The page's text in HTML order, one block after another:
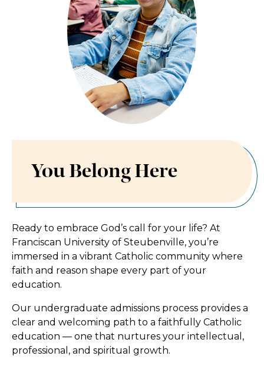
You Belong Here
Ready to embrace God’s call for your life? At
Franciscan University of Steubenville, you’re
immersed in a vibrant Catholic community where
faith and reason shape every part of your
education.
Our undergraduate admissions process provides a
clear and welcoming path to a faithfully Catholic
education — one that nurtures your intellectual,
professional, and spiritual growth.